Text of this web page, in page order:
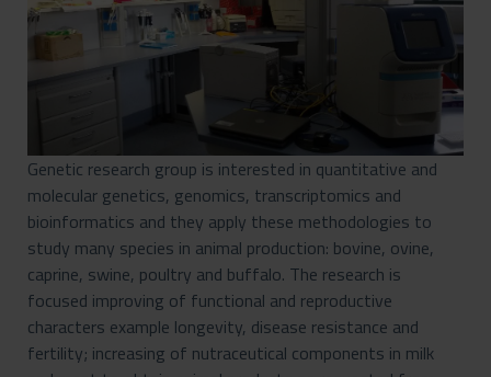
Genetic research group is interested in quantitative and
molecular genetics, genomics, transcriptomics and
bioinformatics and they apply these methodologies to
study many species in animal production: bovine, ovine,
caprine, swine, poultry and buffalo. The research is
focused improving of functional and reproductive
characters example longevity, disease resistance and
fertility; increasing of nutraceutical components in milk